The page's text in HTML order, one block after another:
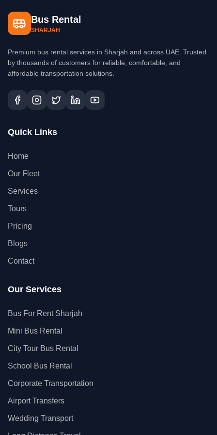
Bus Rental
SHARJAH
Premium bus rental services in Sharjah and across UAE. Trusted
by thousands of customers for reliable, comfortable, and
affordable transportation solutions.
Quick Links
Home
Our Fleet
Services
Tours
Pricing
Blogs
Contact
Our Services
Bus For Rent Sharjah
Mini Bus Rental
City Tour Bus Rental
School Bus Rental
Corporate Transportation
Airport Transfers
Wedding Transport